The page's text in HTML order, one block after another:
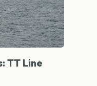
TT Line